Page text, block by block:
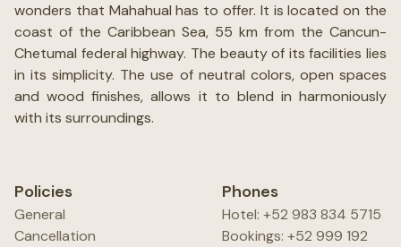
wonders that Mahahual has to offer. It is located on the
coast of the Caribbean Sea, 55 km from the Cancun-
Chetumal federal highway. The beauty of its facilities lies
in its simplicity. The use of neutral colors, open spaces
and wood finishes, allows it to blend in harmoniously
with its surroundings.
Policies
General
Cancellation
Phones
Hotel: +52 983 834 5715
Bookings: +52 999 192